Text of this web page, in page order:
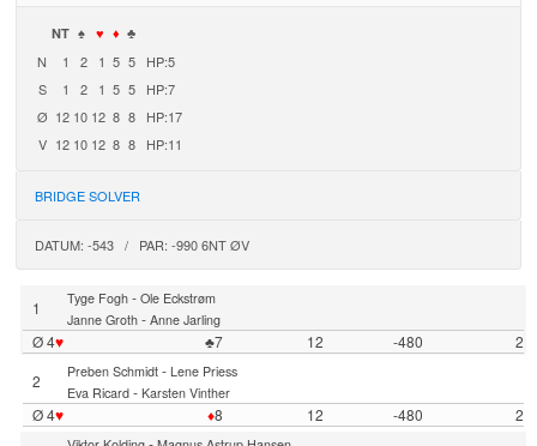
NT ♠ ♥ ♦ ♣
N 1 2 1 5 5
HP:5
S
1 2 1 5 5
HP:7
Ø 12 10 12 8 8
HP:17
V 12 10 12 8 8 HP:11
BRIDGE SOLVER
DATUM: -543 / PAR: -990 6NT ØV
1 Tyge Fogh- Ole Eckstrøm
Janne Groth- Anne Jarling
Ø 4♥ ♣7 12 -480
2
2
Preben Schmidt- Lene Priess
Eva Ricard- Karsten Vinther
Ø 4♥ ♦8 12 -480
2